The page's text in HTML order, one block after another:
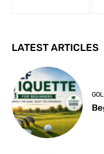
LATEST ARTICLES